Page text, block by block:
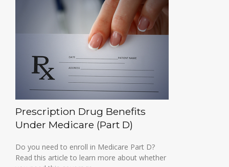
Prescription Drug Benefits
Under Medicare (Part D)
Do you need to enroll in Medicare Part D?
Read this article to learn more about whether